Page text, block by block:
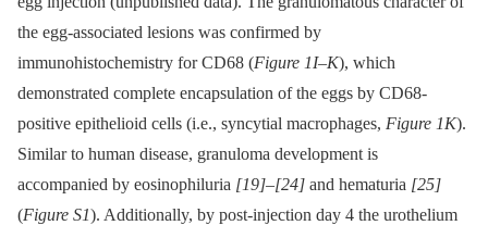
the egg-associated lesions was confirmed by
immunohistochemistry for CD68 (Figure 1I–K), which
demonstrated complete encapsulation of the eggs by CD68-
positive epithelioid cells (i.e., syncytial macrophages, Figure 1K).
Similar to human disease, granuloma development is
accompanied by eosinophiluria [19]–[24] and hematuria [25]
(Figure S1). Additionally, by post-injection day 4 the urothelium